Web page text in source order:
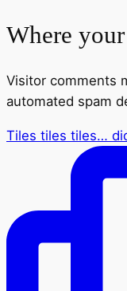
Where
Visitor comments
automated spam
Tiles tiles tiles…